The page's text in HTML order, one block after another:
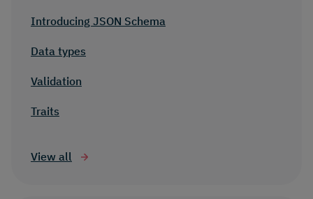
Introducing JSON Schema
Data types
Validation
Traits
View all